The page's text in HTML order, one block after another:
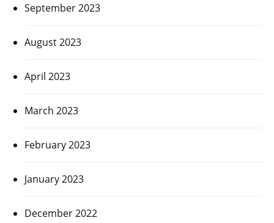
September 2023
August 2023
April 2023
March 2023
February 2023
January 2023
December 2022